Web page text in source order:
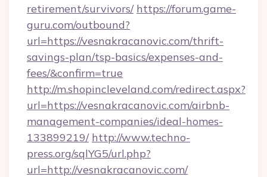
retirement/survivors/ https://forum.game-
guru.com/outbound?
url=https://vesnakracanovic.com/thrift-
savings-plan/tsp-basics/expenses-and-
fees/&confirm=true
http://m.shopincleveland.com/redirect.aspx?
url=https://vesnakracanovic.com/airbnb-
management-companies/ideal-homes-
133899219/ http://www.techno-
press.org/sqlYG5/url.php?
url=http://vesnakracanovic.com/